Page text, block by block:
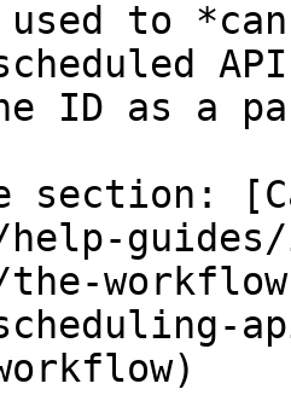
ID as a
help-
the-